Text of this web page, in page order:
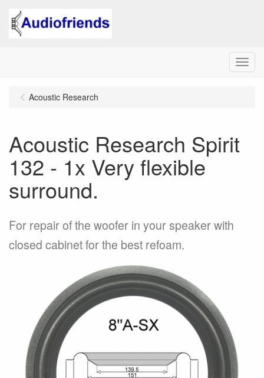
Menu
Acoustic Research
Acoustic Research Spirit
132 - 1x Very flexible
surround.
For repair of the woofer in your speaker with
closed cabinet for the best refoam.